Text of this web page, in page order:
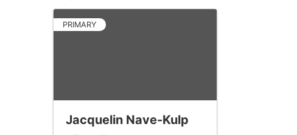
PRIMARY
Jacquelin Nave-Kulp